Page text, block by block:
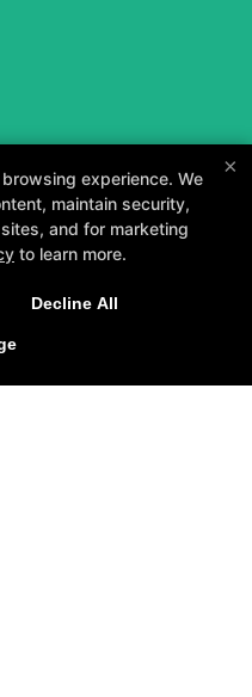
×
experience. We
maintain security,
and for marketing
to learn more.
Decline All
your goals.